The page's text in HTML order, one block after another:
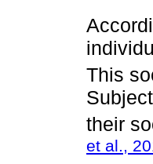
This
their
et al.,